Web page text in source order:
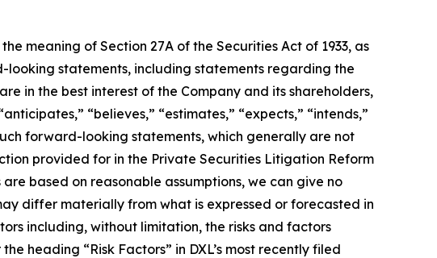
meaning of Section 27A of the Securities Act of 1933, as
looking statements, including statements regarding the
in the best interest of the Company and its shareholders,
“believes,” “estimates,” “expects,” “intends,”
forward-looking statements, which generally are not
provided for in the Private Securities Litigation Reform
based on reasonable assumptions, we can give no
differ materially from what is expressed or forecasted in
including, without limitation, the risks and factors
heading “Risk Factors” in DXL’s most recently filed